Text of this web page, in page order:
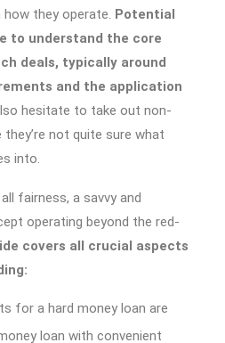
they operate. Potential
to understand the core
deals, typically around
and the application
hesitate to take out non-
not quite sure what
into.
fairness, a savvy and
operating beyond the red-
covers all crucial aspects
for a hard money loan are
loan with convenient